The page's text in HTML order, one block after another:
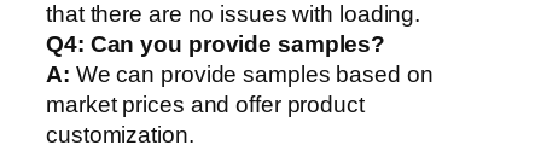
that there are no issues with loading.
Q4: Can you provide samples?
A: We can provide samples based on
market prices and offer product
customization.